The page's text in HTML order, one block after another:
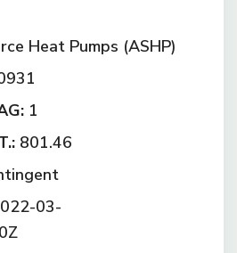
Heat Pumps (ASHP)
1
801.46
03-